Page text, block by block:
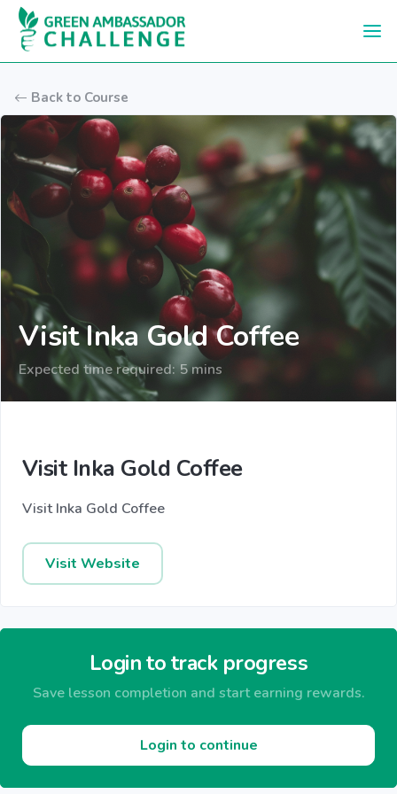
Skip to main content
Back to Course
Visit Inka Gold Coffee
Expected time required: 5 mins
Visit Inka Gold Coffee
Visit Inka Gold Coffee
Visit Website
Login to track progress
Save lesson completion and start earning rewards.
Login to continue